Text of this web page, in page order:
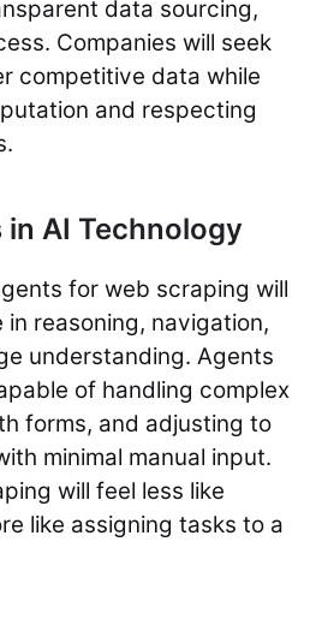
data sourcing,
Companies will seek
competitive data while
and respecting
AI Technology
for web scraping will
reasoning, navigation,
understanding. Agents
of handling complex
forms, and adjusting to
minimal manual input.
will feel less like
like assigning tasks to a